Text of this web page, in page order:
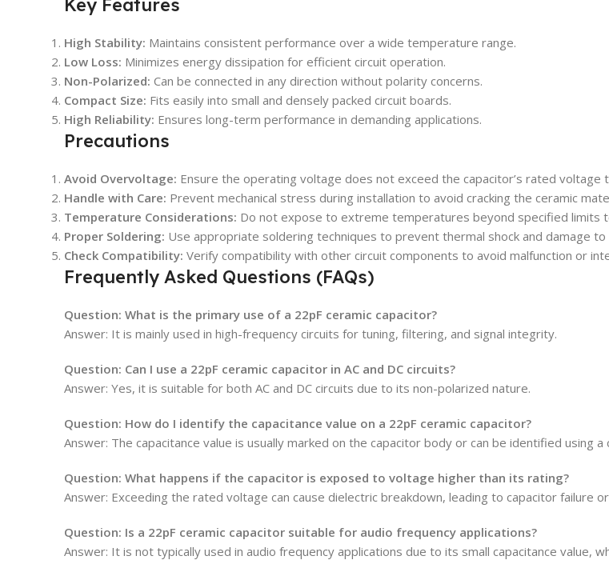
Key Features
High Stability: Maintains consistent performance over a wide temperature range.
Low Loss: Minimizes energy dissipation for efficient circuit operation.
Non-Polarized: Can be connected in any direction without polarity concerns.
Compact Size: Fits easily into small and densely packed circuit boards.
High Reliability: Ensures long-term performance in demanding applications.
Precautions
Avoid Overvoltage: Ensure the operating voltage does not exceed the capacitor’s rated voltage
Handle with Care: Prevent mechanical stress during installation to avoid cracking the ceramic
Temperature Considerations: Do not expose to extreme temperatures beyond specified limits
Proper Soldering: Use appropriate soldering techniques to prevent thermal shock and damage to
Check Compatibility: Verify compatibility with other circuit components to avoid malfunction or
Frequently Asked Questions (FAQs)
Question: What is the primary use of a 22pF ceramic capacitor?
Answer: It is mainly used in high-frequency circuits for tuning, filtering, and signal integrity.
Question: Can I use a 22pF ceramic capacitor in AC and DC circuits?
Answer: Yes, it is suitable for both AC and DC circuits due to its non-polarized nature.
Question: How do I identify the capacitance value on a 22pF ceramic capacitor?
Answer: The capacitance value is usually marked on the capacitor body or can be identified using
Question: What happens if the capacitor is exposed to voltage higher than its rating?
Answer: Exceeding the rated voltage can cause dielectric breakdown, leading to capacitor failure
Question: Is a 22pF ceramic capacitor suitable for audio frequency applications?
Answer: It is not typically used in audio frequency applications due to its small capacitance value,